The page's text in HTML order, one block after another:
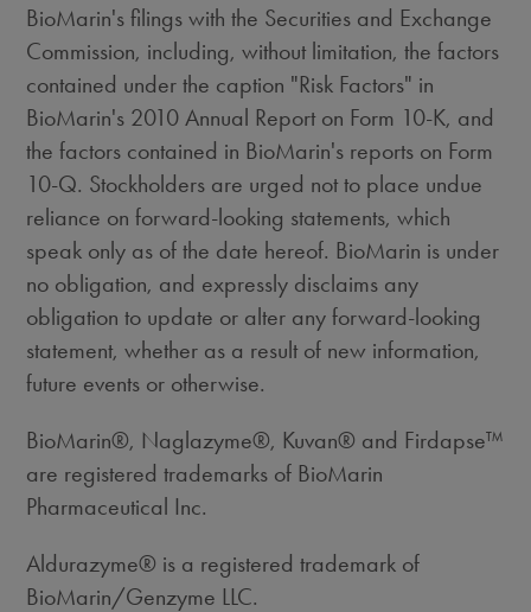
BioMarin's filings with the Securities and Exchange
Commission, including, without limitation, the factors
contained under the caption "Risk Factors" in
BioMarin's 2010 Annual Report on Form 10-K, and
the factors contained in BioMarin's reports on Form
10-Q. Stockholders are urged not to place undue
reliance on forward-looking statements, which
speak only as of the date hereof. BioMarin is under
no obligation, and expressly disclaims any
obligation to update or alter any forward-looking
statement, whether as a result of new information,
future events or otherwise.
BioMarin®, Naglazyme®, Kuvan® and Firdapse™
are registered trademarks of BioMarin
Pharmaceutical Inc.
Aldurazyme® is a registered trademark of
BioMarin/Genzyme LLC.